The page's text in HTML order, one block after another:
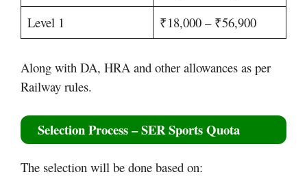
Level 1
₹18,000 – ₹56,900
Along with DA, HRA and other allowances as per
Railway rules.
Selection Process – SER Sports Quota
The selection will be done based on: